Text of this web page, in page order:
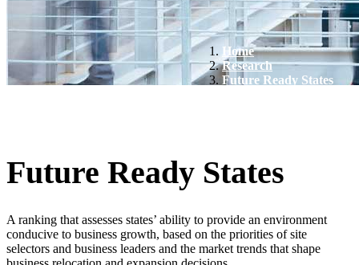
Home
Research
Future Ready States
Future Ready States
A ranking that assesses states’ ability to provide an environment
conducive to business growth, based on the priorities of site
selectors and business leaders and the market trends that shape